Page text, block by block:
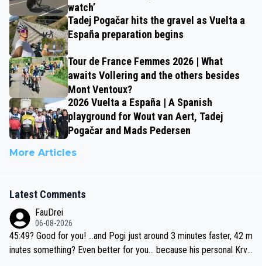
watch’
Tadej Pogačar hits the gravel as Vuelta a
España preparation begins
Tour de France Femmes 2026 | What
awaits Vollering and the others besides
Mont Ventoux?
2026 Vuelta a España | A Spanish
playground for Wout van Aert, Tadej
Pogačar and Mads Pedersen
More Articles
Latest Comments
FauDrei
06-08-2026
45:49? Good for you! ...and Pogi just around 3 minutes faster, 42 m
inutes something? Even better for you... because his personal Krva